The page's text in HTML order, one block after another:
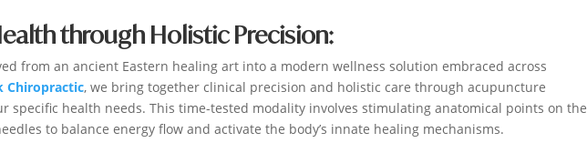
through Holistic Precision:
from an ancient Eastern healing art into a modern wellness solution embraced across
Chiropractic, we bring together clinical precision and holistic care through acupuncture
specific health needs. This time-tested modality involves stimulating anatomical points on the
to balance energy flow and activate the body’s innate healing mechanisms.